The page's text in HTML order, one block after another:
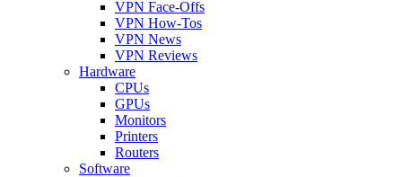
VPN Face-Offs
VPN How-Tos
VPN News
VPN Reviews
Hardware
CPUs
GPUs
Monitors
Printers
Routers
Software